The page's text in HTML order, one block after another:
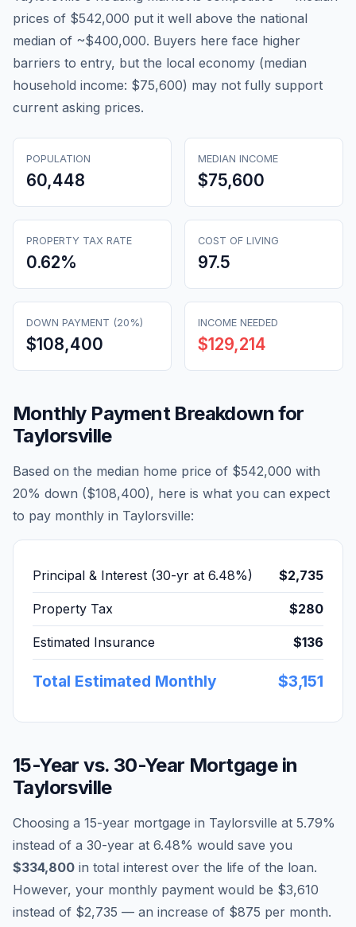
prices of $542,000 put it well above the national
median of ~$400,000. Buyers here face higher
barriers to entry, but the local economy (median
household income: $75,600) may not fully support
current asking prices.
POPULATION
60,448
MEDIAN INCOME
$75,600
PROPERTY TAX RATE
0.62%
COST OF LIVING
97.5
DOWN PAYMENT (20%)
$108,400
INCOME NEEDED
$129,214
Monthly Payment Breakdown for
Taylorsville
Based on the median home price of $542,000 with
20% down ($108,400), here is what you can expect
to pay monthly in Taylorsville:
Principal & Interest (30-yr at 6.48%) $2,735
Property Tax $280
Estimated Insurance $136
Total Estimated Monthly $3,151
15-Year vs. 30-Year Mortgage in
Taylorsville
Choosing a 15-year mortgage in Taylorsville at 5.79%
instead of a 30-year at 6.48% would save you
$334,800 in total interest over the life of the loan.
However, your monthly payment would be $3,610
instead of $2,735 — an increase of $875 per month.